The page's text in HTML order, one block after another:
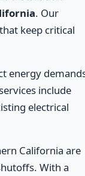
. Our
that keep critical
energy
include
electrical
California are
With a